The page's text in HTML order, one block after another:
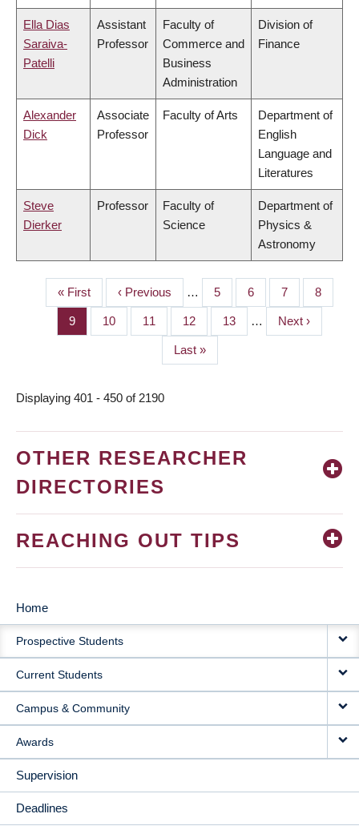
Ella Dias
Saraiva-
Patelli
Assistant
Professor
Faculty of
Commerce and
Business
Administration
Division of
Finance
Alexander
Dick
Associate
Professor
Faculty of Arts
Department of
English
Language and
Literatures
Steve
Dierker
Professor
Faculty of
Science
Department of
Physics &
Astronomy
PAGINATION
First
page
« First
Previous
page
‹ Previous … Page
5 Page
6 Page
7 Page
8
Page
9 Page
10 Page
11 Page
12 Page
13 …
Next
page
Next ›
Last
page
Last »
Displaying 401 - 450 of 2190
OTHER RESEARCHER
DIRECTORIES
REACHING OUT TIPS
MAIN
NAVIGATION
Home
Prospective Students
Current Students
Campus & Community
Awards
Supervision
Deadlines